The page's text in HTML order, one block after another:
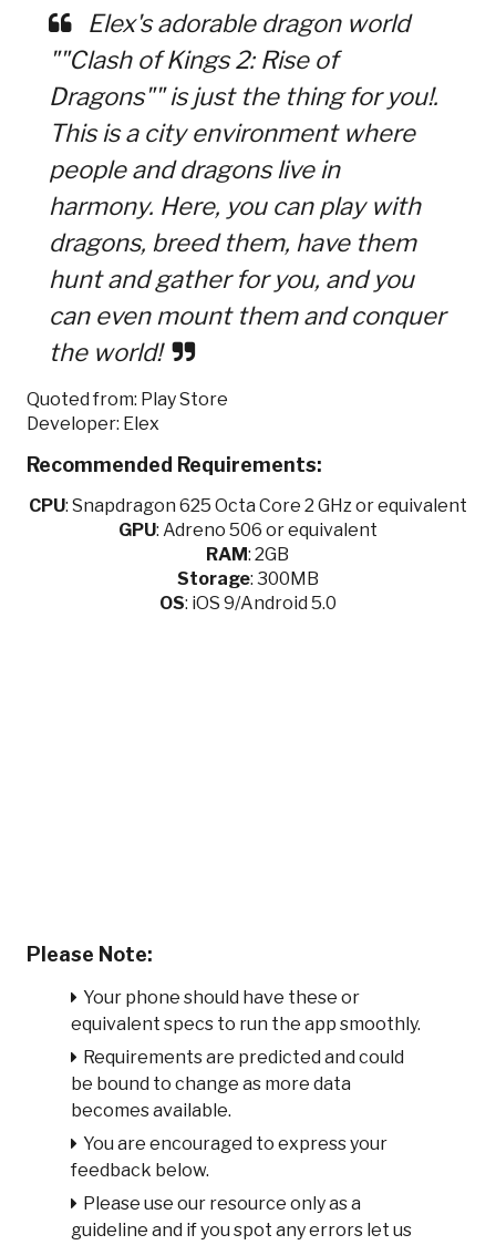
Elex's adorable dragon world
""Clash of Kings 2: Rise of
Dragons"" is just the thing for you!.
This is a city environment where
people and dragons live in
harmony. Here, you can play with
dragons, breed them, have them
hunt and gather for you, and you
can even mount them and conquer
the world!
Quoted from: Play Store
Developer: Elex
Recommended Requirements:
CPU: Snapdragon 625 Octa Core 2 GHz or equivalent
GPU: Adreno 506 or equivalent
RAM: 2GB
Storage: 300MB
OS: iOS 9/Android 5.0
Please Note:
Your phone should have these or
equivalent specs to run the app smoothly.
Requirements are predicted and could
be bound to change as more data
becomes available.
You are encouraged to express your
feedback below.
Please use our resource only as a
guideline and if you spot any errors let us